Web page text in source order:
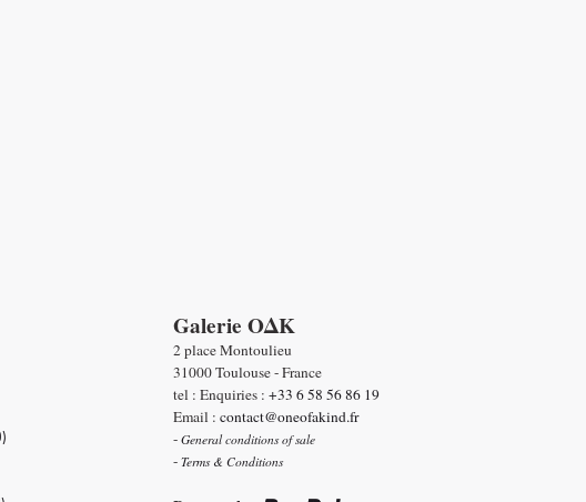
Galerie OΔK
2 place Montoulieu
31000 Toulouse - France
tel : Enquiries : +33 6 58 56 86 19
Email : contact@oneofakind.fr
- General conditions of sale
- Terms & Conditions